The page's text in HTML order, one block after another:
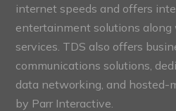
internet speeds and offers
entertainment solutions
services. TDS also offers
communications solutions,
data networking, and hosted-
by Parr Interactive.